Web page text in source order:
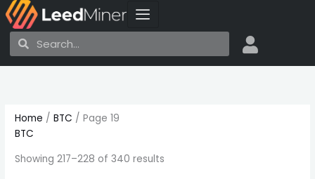
Skip
to
content
SearchSearch
Home /BTC / Page 19
BTC
Showing 217–228 of 340 results